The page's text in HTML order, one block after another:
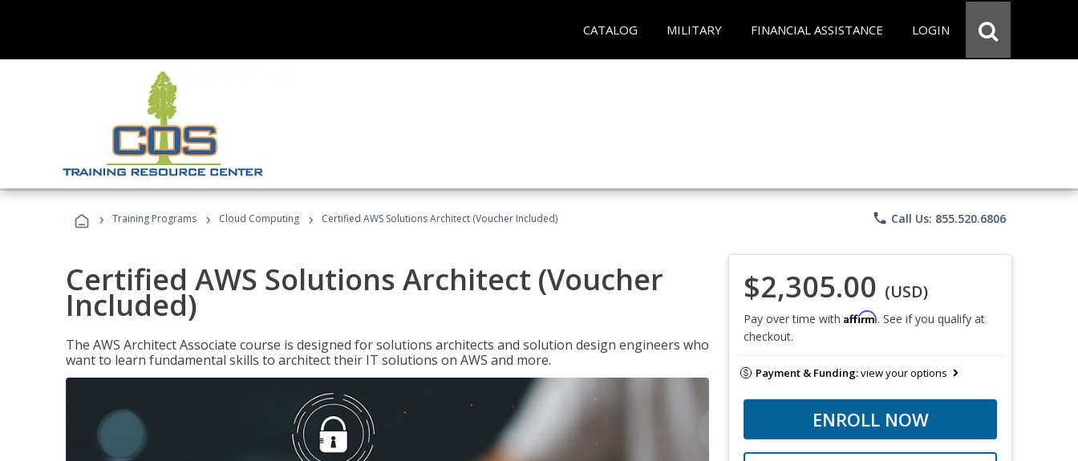
CATALOG MILITARY FINANCIAL ASSISTANCE LOGIN
› Training Programs › Cloud Computing › Certified AWS Solutions Architect (Voucher Included) phone Call Us: 855.520.6806
Certified AWS Solutions Architect (Voucher
Included)
The AWS Architect Associate course is designed for solutions architects and solution design engineers who
want to learn fundamental skills to architect their IT solutions on AWS and more.
$2,305.00 (USD)
Pay over time with Affirm. See if you qualify at
checkout.
Payment & Funding:view your options
ENROLL NOW